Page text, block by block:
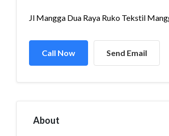
Jl Mangga Dua Raya Ruko Tekstil
Call Now Send Email
About